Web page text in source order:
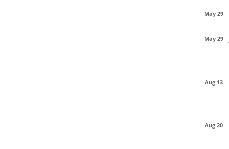
May 29
May 29
Aug 13
Aug 20